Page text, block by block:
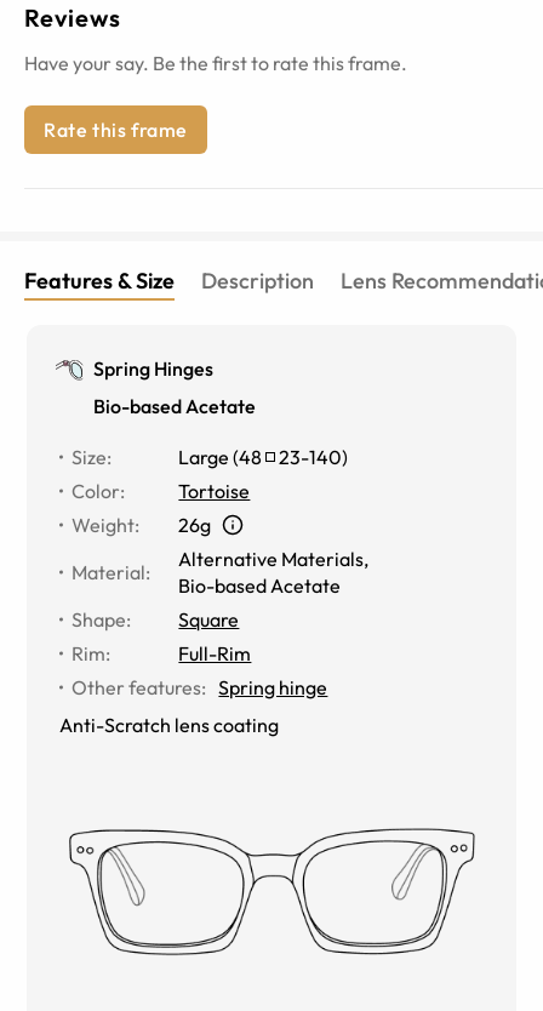
Reviews
Have your say. Be the first to rate this frame.
Rate this frame
Features & Size Description Lens
Spring Hinges
Bio-based Acetate
Size: Large (48 23-140)
Color:
Tortoise
Weight:
26g
Material:
Alternative Materials,
Bio-based Acetate
Shape:
Square
Rim:
Full-Rim
Other features: Spring hinge
Anti-Scratch lens coating